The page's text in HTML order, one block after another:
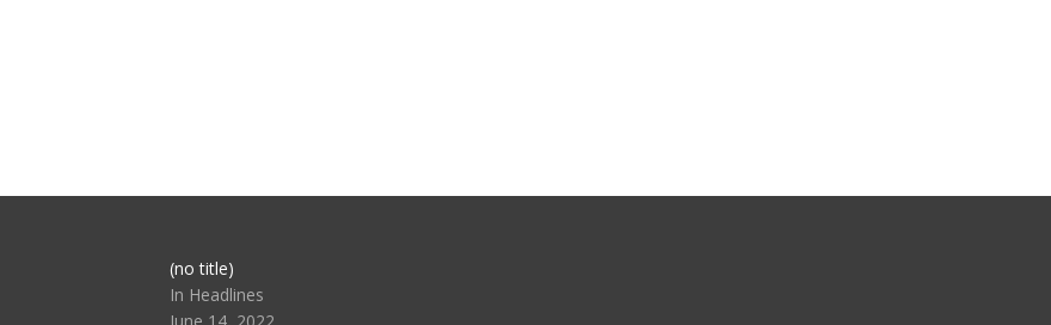
(no title)Post
104517
In Headlines